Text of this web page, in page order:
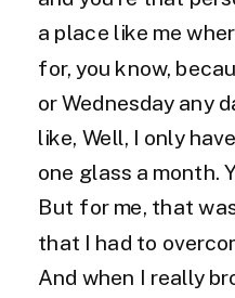
a place like me
for, you know,
or Wednesday any
like, Well, I only
one glass a month.
But for me, that
that I had to
And when I really